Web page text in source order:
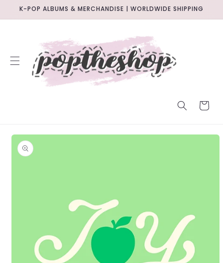
SKIP TO
K-POP ALBUMS & MERCHANDISE | WORLDWIDE SHIPPING
CART
SKIP TO
PRODUCT
INFORMATION